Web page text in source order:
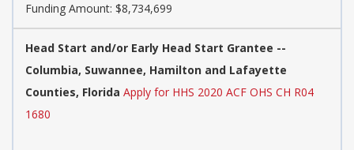
Funding Amount: $8,734,699
Head Start and/or Early Head Start Grantee --
Columbia, Suwannee, Hamilton and Lafayette
Counties, Florida Apply for HHS 2020 ACF OHS CH R04
1680